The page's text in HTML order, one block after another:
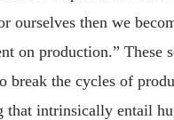
ourselves then we
on production.” These
break the cycles of
that intrinsically entail